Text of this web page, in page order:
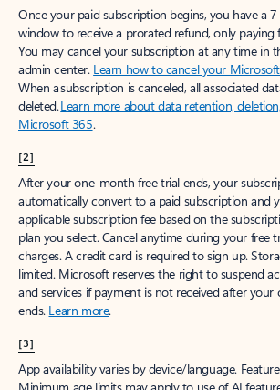
Once your paid subscription begins, you have a
window to receive a prorated refund, only paying
You may cancel your subscription at any time in
admin center. Learn how to cancel your
When a subscription is canceled, all associated
deleted.Learn more about data retention,
Microsoft 365.
[2]
After your one-month free trial ends, your
automatically convert to a paid subscription and
applicable subscription fee based on the
plan you select. Cancel anytime during your free
charges. A credit card is required to sign up.
limited. Microsoft reserves the right to suspend
and services if payment is not received after
ends. Learn more.
[3]
App availability varies by device/language.